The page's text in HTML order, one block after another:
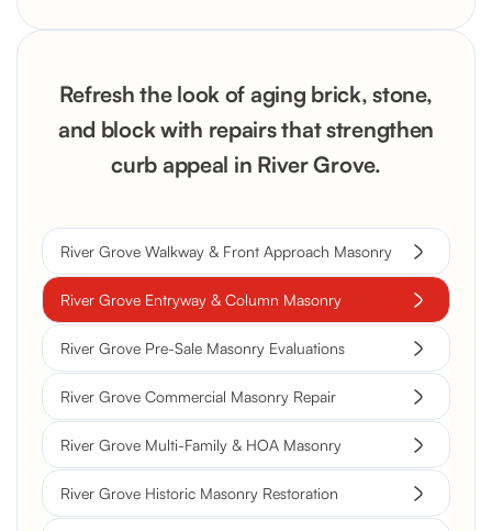
Refresh the look of aging brick, stone,
and block with repairs that strengthen
curb appeal in River Grove.
River Grove Walkway & Front Approach Masonry
River Grove Entryway & Column Masonry
River Grove Pre-Sale Masonry Evaluations
River Grove Commercial Masonry Repair
River Grove Multi-Family & HOA Masonry
River Grove Historic Masonry Restoration